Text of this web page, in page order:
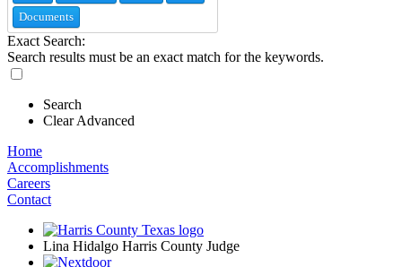
Documents
Exact Search:
Search results must be an exact match for the keywords.
Search
Clear Advanced
Home
Accomplishments
Careers
Contact
Lina Hidalgo Harris County Judge